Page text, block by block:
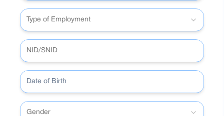
Type of Employment
Date of Birth
Gender